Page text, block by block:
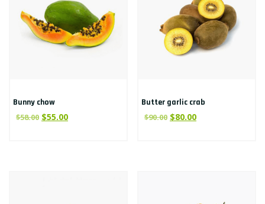
Bunny chow
$58.00 $55.00
Butter garlic crab
$90.00 $80.00